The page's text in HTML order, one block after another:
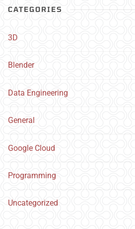
CATEGORIES
3D
Blender
Data Engineering
General
Google Cloud
Programming
Uncategorized